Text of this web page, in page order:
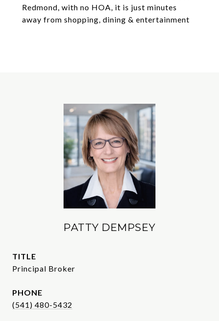
Redmond, with no HOA, it is just minutes
away from shopping, dining & entertainment
PATTY DEMPSEY
TITLE
Principal Broker
PHONE
(541) 480-5432